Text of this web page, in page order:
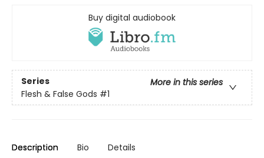
Buy digital audiobook
Series
More in this series
Flesh & False Gods #1
Description Bio Details